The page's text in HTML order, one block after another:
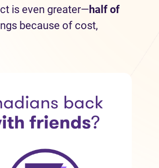
is even greater— half of
because of cost,